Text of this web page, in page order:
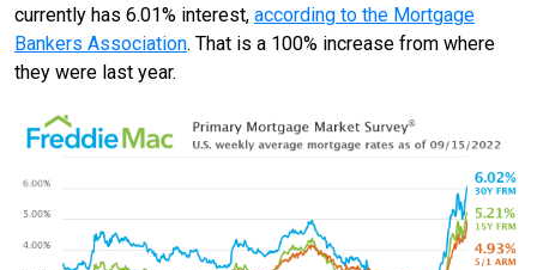
currently has 6.01% interest, according to the Mortgage
Bankers Association. That is a 100% increase from where
they were last year.